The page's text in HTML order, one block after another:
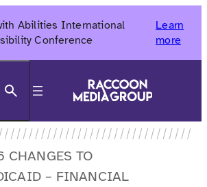
Abilities International
Conference
Learn
more
CHANGES TO
– FINANCIAL